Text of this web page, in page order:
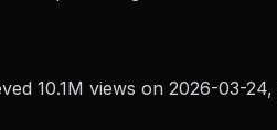
10.1M views on 2026-03-24,